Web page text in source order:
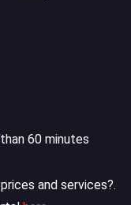
60 minutes
and services?.